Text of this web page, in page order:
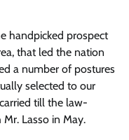
handpicked prospect
that led the nation
a number of postures
selected to our
till the law-
Lasso in May.